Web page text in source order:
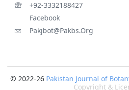
+92-3332188427
Facebook
Pakjbot@pakbs.org
© 2022-26 Pakistan Journal of
Copyright &